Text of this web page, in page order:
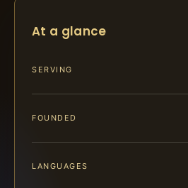
At a glance
SERVING
FOUNDED
LANGUAGES